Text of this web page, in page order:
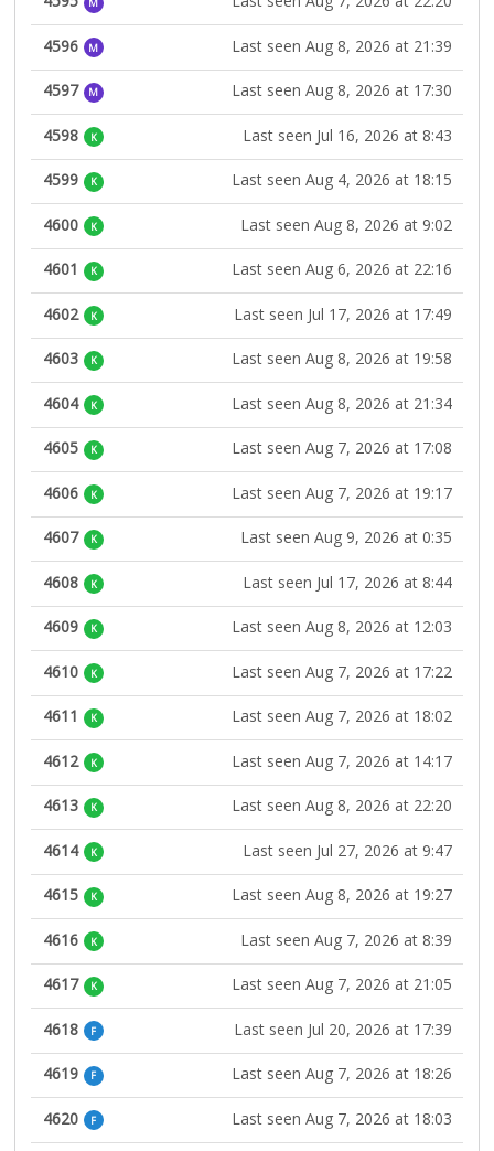
M
4596 M Last seen Aug 8, 2026 at 21:39
4597 M Last seen Aug 8, 2026 at 17:30
4598 K Last seen Jul 16, 2026 at 8:43
4599 K Last seen Aug 4, 2026 at 18:15
4600 K Last seen Aug 8, 2026 at 9:02
4601 K Last seen Aug 6, 2026 at 22:16
4602 K Last seen Jul 17, 2026 at 17:49
4603 K Last seen Aug 8, 2026 at 19:58
4604 K Last seen Aug 8, 2026 at 21:34
4605 K Last seen Aug 7, 2026 at 17:08
4606 K Last seen Aug 7, 2026 at 19:17
4607 K Last seen Aug 9, 2026 at 0:35
4608 K Last seen Jul 17, 2026 at 8:44
4609 K Last seen Aug 8, 2026 at 12:03
4610 K Last seen Aug 7, 2026 at 17:22
4611 K Last seen Aug 7, 2026 at 18:02
4612 K Last seen Aug 7, 2026 at 14:17
4613 K Last seen Aug 8, 2026 at 22:20
4614 K Last seen Jul 27, 2026 at 9:47
4615 K Last seen Aug 8, 2026 at 19:27
4616 K Last seen Aug 7, 2026 at 8:39
4617 K Last seen Aug 7, 2026 at 21:05
4618 F Last seen Jul 20, 2026 at 17:39
4619 F Last seen Aug 7, 2026 at 18:26
4620 F Last seen Aug 7, 2026 at 18:03